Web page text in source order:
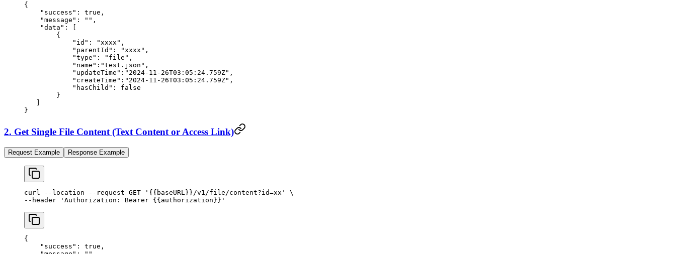
{
    "success"
: true ,
    "message"
: "" ,
    "data"
: [
        {
            "id"
: "xxxx" ,
            "parentId"
: "xxxx" ,
            "type"
: "file" ,
            "name"
: "test.json" ,
            "updateTime"
: "2024-11-26T03:05:24.759Z" ,
            "createTime"
: "2024-11-26T03:05:24.759Z" ,
            "hasChild"
: false
        }
   ]
}
2. Get Single File Content (Text Content or Access Link)
Request Example Response Example
curl --location --request GET '{{baseURL}}/v1/file/content?id=xx'
\
--header
'Authorization: Bearer {{authorization}}'
{
    "success"
: true ,